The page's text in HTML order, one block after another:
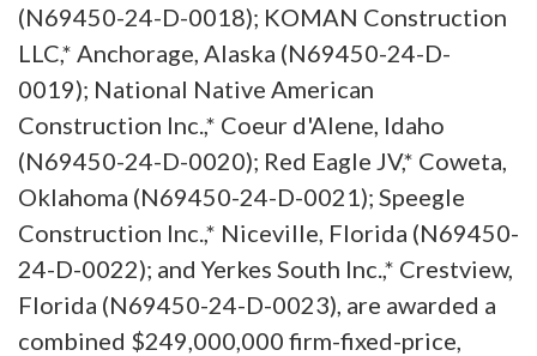
(N69450-24-D-0018); KOMAN Construction
LLC,* Anchorage, Alaska (N69450-24-D-
0019); National Native American
Construction Inc.,* Coeur d'Alene, Idaho
(N69450-24-D-0020); Red Eagle JV,* Coweta,
Oklahoma (N69450-24-D-0021); Speegle
Construction Inc.,* Niceville, Florida (N69450-
24-D-0022); and Yerkes South Inc.,* Crestview,
Florida (N69450-24-D-0023), are awarded a
combined $249,000,000 firm-fixed-price,